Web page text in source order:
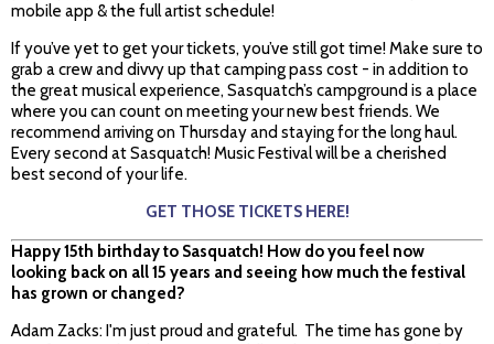
mobile app & the full artist schedule!
If you’ve yet to get your tickets, you’ve still got time! Make sure to
grab a crew and divvy up that camping pass cost - in addition to
the great musical experience, Sasquatch’s campground is a place
where you can count on meeting your new best friends. We
recommend arriving on Thursday and staying for the long haul.
Every second at Sasquatch! Music Festival will be a cherished
best second of your life.
GET THOSE TICKETS HERE!
Happy 15th birthday to Sasquatch! How do you feel now
looking back on all 15 years and seeing how much the festival
has grown or changed?
Adam Zacks: I'm just proud and grateful. The time has gone by